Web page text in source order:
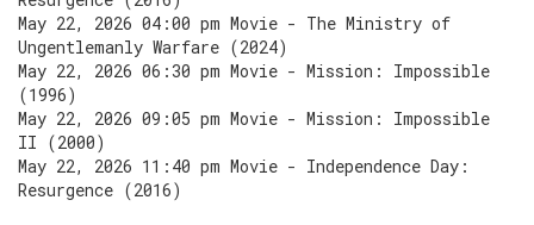
May 22, 2026 04:00 pm Movie - The Ministry of
Ungentlemanly Warfare (2024)
May 22, 2026 06:30 pm Movie - Mission: Impossible
(1996)
May 22, 2026 09:05 pm Movie - Mission: Impossible
II (2000)
May 22, 2026 11:40 pm Movie - Independence Day:
Resurgence (2016)